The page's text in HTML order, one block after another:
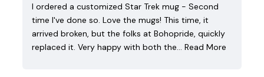
I ordered a customized Star Trek mug - Second
time I've done so. Love the mugs! This time, it
arrived broken, but the folks at Bohopride, quickly
replaced it. Very happy with both the…
Read More